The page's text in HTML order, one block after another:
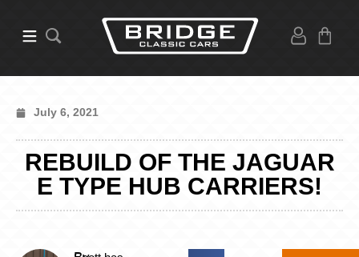
July 6, 2021
REBUILD OF THE JAGUAR
E TYPE HUB CARRIERS!